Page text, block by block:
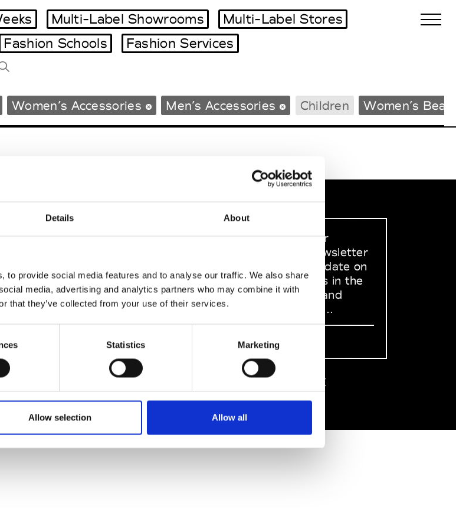
Details About
to provide social media features and to analyse our traffic. We also share
media, advertising and analytics partners who may combine it with
that they’ve collected from your use of their services.
Statistics Marketing
Allow selection Allow all
Design Week
Design Week
Tradeshows Agenda
Multi-Label Showrooms
Multi-Label Stores
Fashion Schools Fashion Services
Women’s Accessories Men’s Accessories Children Women’s
SOCIAL MEDIA
Sign up to our
dedicated newsletter
to stay up to date on
what happens in the
Fashion, Art and
Design world...
Sign Up
EN FR 中文